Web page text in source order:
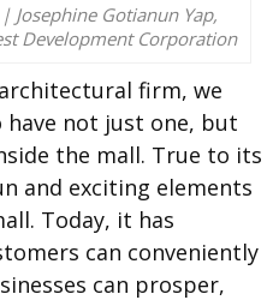
Josephine Gotianun Yap,
Development Corporation
firm, we
have not just one, but
the mall. True to its
and exciting elements
Today, it has
can conveniently
can prosper,